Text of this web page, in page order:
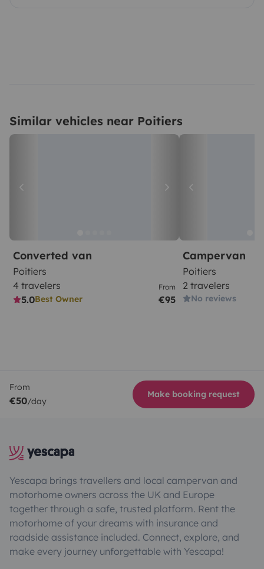
Similar vehicles near Poitiers
Converted van
Poitiers
4 travelers
5.0Best Owner
From
€95
Campervan
Poitiers
2 travelers
No reviews
From
€50/day
Make booking request
Yescapa brings travellers and local campervan and
motorhome owners across the UK and Europe
together through a safe, trusted platform. Rent the
motorhome of your dreams with insurance and
roadside assistance included. Connect, explore, and
make every journey unforgettable with Yescapa!